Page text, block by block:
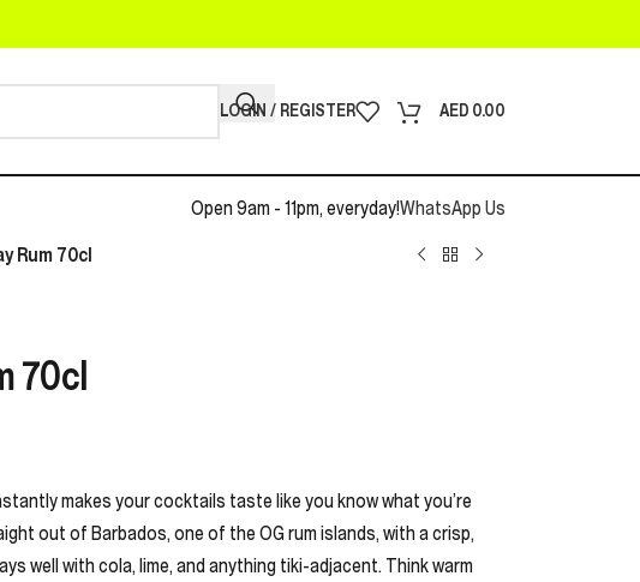
LOGIN / REGISTER AED 0.00
Open 9am - 11pm, everyday!WhatsApp Us
Rum 70cl
70cl
makes your cocktails taste like you know what you’re
out of Barbados, one of the OG rum islands, with a crisp,
well with cola, lime, and anything tiki-adjacent. Think warm